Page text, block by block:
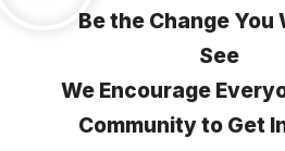
Be the Change You
See
We Encourage
Community to Get